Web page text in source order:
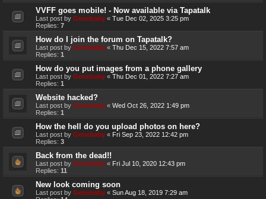
VVFF goes mobile! - Now available via Tapatalk
Last post by Genebaby « Tue Dec 02, 2025 3:25 pm
Replies: 7
How do I join the forum on Tapatalk?
Last post by Genebaby « Thu Dec 15, 2022 7:57 am
Replies: 1
How do you put images from a phone gallery
Last post by Genebaby « Thu Dec 01, 2022 7:27 am
Replies: 1
Website hacked?
Last post by Genebaby « Wed Oct 26, 2022 1:49 pm
Replies: 1
How the hell do you upload photos on here?
Last post by Genebaby « Fri Sep 23, 2022 12:42 pm
Replies: 3
Back from the dead!!
Last post by Genebaby « Fri Jul 10, 2020 12:43 pm
Replies: 11
New look coming soon
Last post by Genebaby « Sun Aug 18, 2019 7:29 am